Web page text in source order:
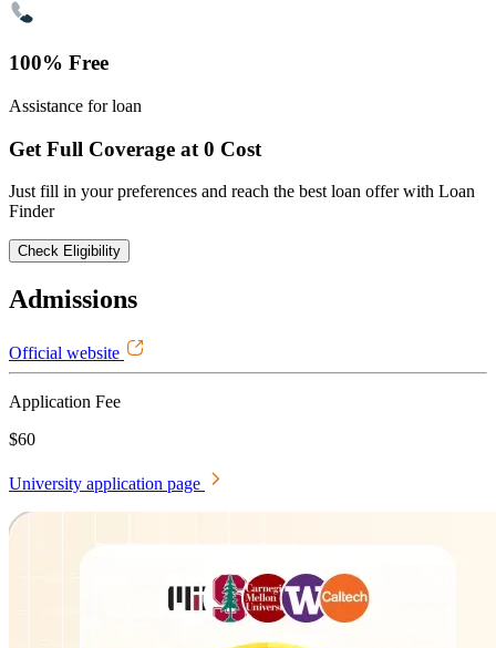
100% Free
Assistance for loan
Get Full Coverage at 0 Cost
Just fill in your preferences and reach the best loan offer with Loan
Finder
Check Eligibility
Admissions
Official website
Application Fee
$60
University application page